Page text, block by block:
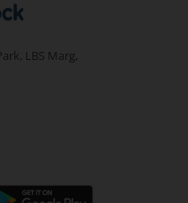
funds each with a
These are ideal for
going all in with
LBS Marg,